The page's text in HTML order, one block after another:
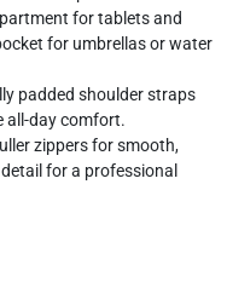
for tablets and
for umbrellas or water
padded shoulder straps
all-day comfort.
zippers for smooth,
for a professional